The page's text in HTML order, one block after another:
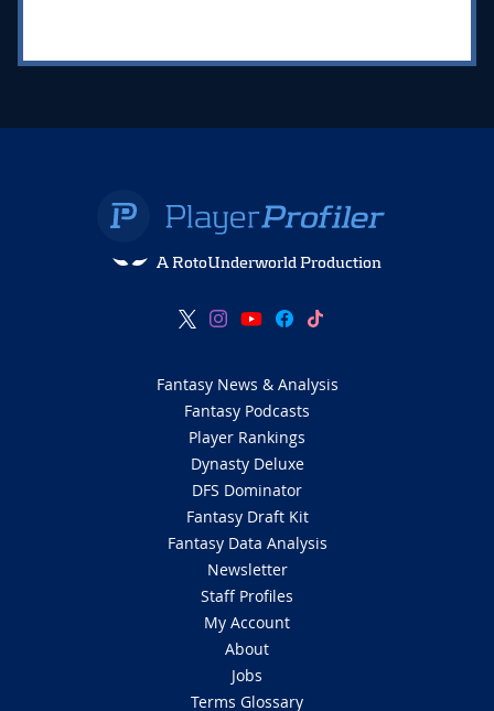
A RotoUnderworld Production
Fantasy News & Analysis
Fantasy Podcasts
Player Rankings
Dynasty Deluxe
DFS Dominator
Fantasy Draft Kit
Fantasy Data Analysis
Newsletter
Staff Profiles
My Account
About
Jobs
Terms Glossary